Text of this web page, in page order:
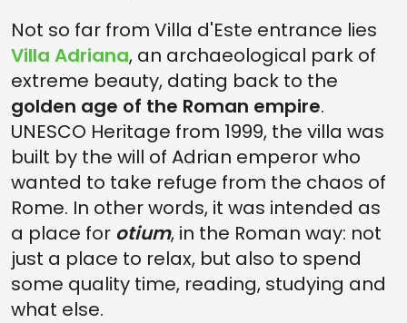
Not so far from Villa d'Este entrance lies
Villa Adriana, an archaeological park of
extreme beauty, dating back to the
golden age of the Roman empire.
UNESCO Heritage from 1999, the villa was
built by the will of Adrian emperor who
wanted to take refuge from the chaos of
Rome. In other words, it was intended as
a place for otium, in the Roman way: not
just a place to relax, but also to spend
some quality time, reading, studying and
what else.